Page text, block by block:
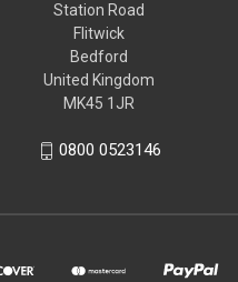
Station Road
Flitwick
Bedford
United Kingdom
MK45 1JR
0800 0523146